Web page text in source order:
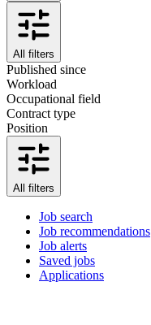
All filters
Published since
Workload
Occupational field
Contract type
Position
All filters
Job search
Job recommendations
Job alerts
Saved jobs
Applications